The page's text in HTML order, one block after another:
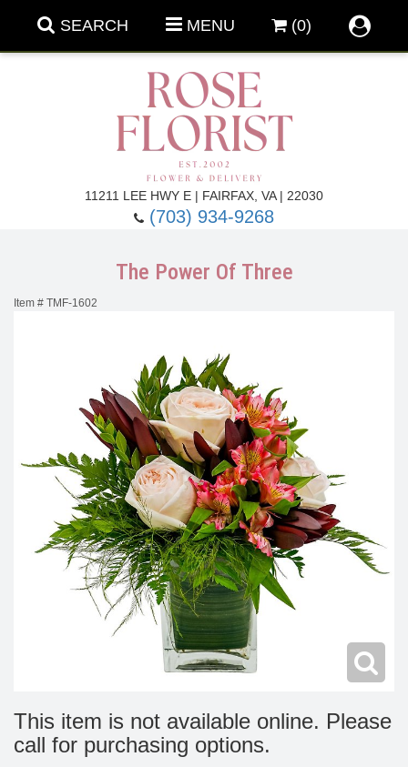
SEARCH MENU (0)
11211 LEE HWY E | FAIRFAX, VA | 22030
(703) 934-9268
Birthday Flowers
Get Well Flowers
New Baby Flowers
Make Someone Smile
Thank You Flowers
Memorial Service
For The Service
For The Home
The Power Of Three
Item # TMF-1602
This item is not available online. Please
call for purchasing options.